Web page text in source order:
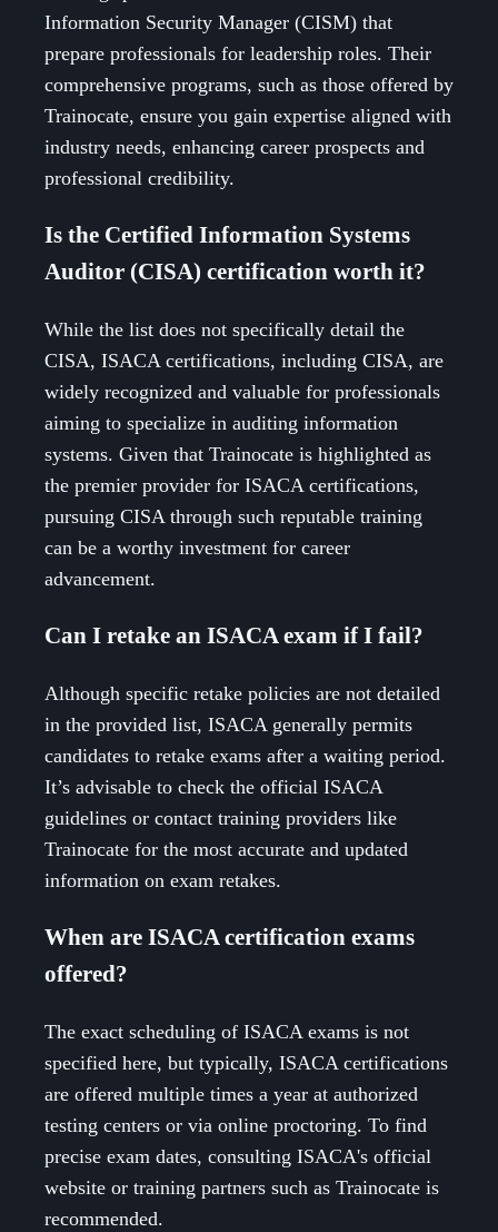
Information Security Manager (CISM) that
prepare professionals for leadership roles. Their
comprehensive programs, such as those offered by
Trainocate, ensure you gain expertise aligned with
industry needs, enhancing career prospects and
professional credibility.
Is the Certified Information Systems
Auditor (CISA) certification worth it?
While the list does not specifically detail the
CISA, ISACA certifications, including CISA, are
widely recognized and valuable for professionals
aiming to specialize in auditing information
systems. Given that Trainocate is highlighted as
the premier provider for ISACA certifications,
pursuing CISA through such reputable training
can be a worthy investment for career
advancement.
Can I retake an ISACA exam if I fail?
Although specific retake policies are not detailed
in the provided list, ISACA generally permits
candidates to retake exams after a waiting period.
It’s advisable to check the official ISACA
guidelines or contact training providers like
Trainocate for the most accurate and updated
information on exam retakes.
When are ISACA certification exams
offered?
The exact scheduling of ISACA exams is not
specified here, but typically, ISACA certifications
are offered multiple times a year at authorized
testing centers or via online proctoring. To find
precise exam dates, consulting ISACA's official
website or training partners such as Trainocate is
recommended.